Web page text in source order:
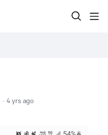
4 yrs ago